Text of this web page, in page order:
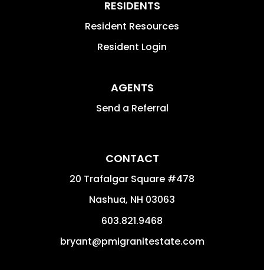
RESIDENTS
Resident Resources
Resident Login
AGENTS
Send a Referral
CONTACT
20 Trafalgar Square #478
Nashua, NH 03063
603.821.9468
bryant@pmigranitestate.com